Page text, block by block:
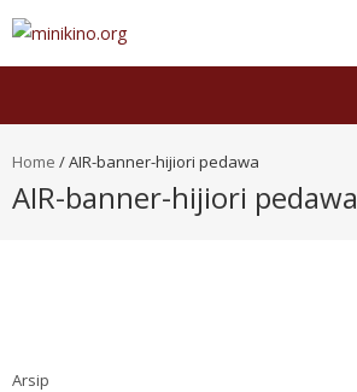
Home /AIR-banner-hijiori pedawa
AIR-banner-hijiori pedawa
Arsip